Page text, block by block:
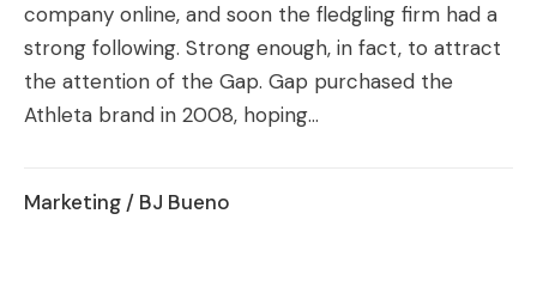
company online, and soon the fledgling firm had a
strong following. Strong enough, in fact, to attract
the attention of the Gap. Gap purchased the
Athleta brand in 2008, hoping...
Marketing / BJ Bueno